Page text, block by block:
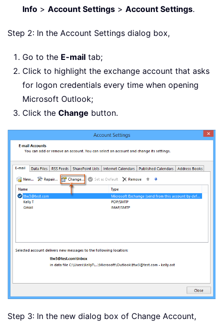
Info > Account Settings > Account Settings.
Step 2: In the Account Settings dialog box,
Go to the E-mail tab;
Click to highlight the exchange account that asks
for logon credentials every time when opening
Microsoft Outlook;
Click the Change button.
Step 3: In the new dialog box of Change Account,